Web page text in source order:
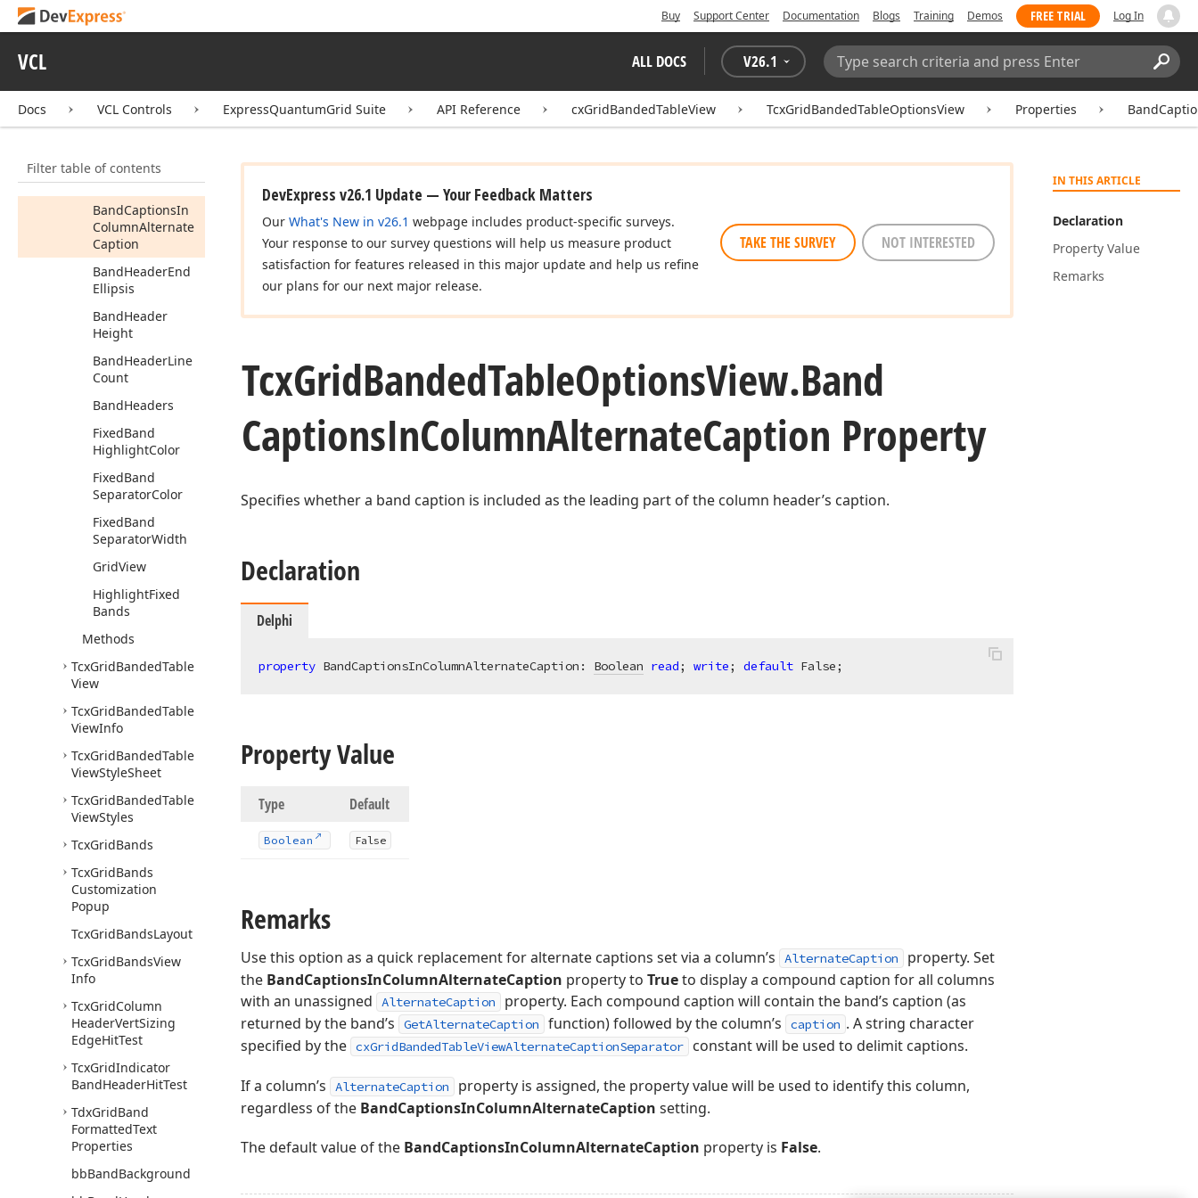
Buy Support Center Documentation Blogs Training Demos FREE TRIAL Log In
VCL ALL DOCS V26.1
Search:
Docs VCL Controls ExpressQuantumGrid Suite API Reference cxGridBandedTableView TcxGridBandedTableOptionsView Properties
Filter table of contents
TcxGridBanded
OptionsBehavior
Tcx
GridBandedTable
OptionsView
Properties
BandCaptionsIn
ColumnAlternate
Caption
BandHeaderEnd
Ellipsis
BandHeader
Height
BandHeaderLine
Count
BandHeaders
FixedBand
HighlightColor
FixedBand
SeparatorColor
FixedBand
SeparatorWidth
GridView
HighlightFixed
Bands
Methods
TcxGridBandedTable
View
TcxGridBandedTable
ViewInfo
TcxGridBandedTable
ViewStyleSheet
TcxGridBandedTable
ViewStyles
TcxGridBands
TcxGridBands
Customization
Popup
TcxGridBandsLayout
TcxGridBandsView
Info
TcxGridColumn
HeaderVertSizing
EdgeHitTest
TcxGridIndicator
BandHeaderHitTest
TdxGridBand
FormattedText
Properties
bbBandBackground
IN THIS ARTICLE
Declaration
Property Value
Remarks
DevExpress v26.1 Update — Your Feedback Matters
Our What's New in v26.1 webpage includes product-specific surveys.
Your response to our survey questions will help us measure product
satisfaction for features released in this major update and help us refine
our plans for our next major release.
TAKE THE SURVEY NOT INTERESTED
TcxGridBandedTableOptionsView.Band
CaptionsInColumnAlternateCaption Property
Specifies whether a band caption is included as the leading part of the column header’s caption.
Declaration
Delphi
property BandCaptionsInColumnAlternateCaption: Boolean read; write; default False;
Property Value
Type Default
Boolean False
Remarks
Use this option as a quick replacement for alternate captions set via a column’s AlternateCaption
property. Set
the BandCaptionsInColumnAlternateCaption property to Trueto display a compound caption for all columns
with an unassigned
AlternateCaption
property. Each compound caption will contain the band’s caption (as
returned by the band’s
GetAlternateCaption function) followed by the column’s caption . A string character
specified by the cxGridBandedTableViewAlternateCaptionSeparator constant will be used to delimit captions.
If a column’s AlternateCaption
property is assigned, the property value will be used to identify this column,
regardless of the BandCaptionsInColumnAlternateCaption setting.
The default value of the BandCaptionsInColumnAlternateCaption property is False.